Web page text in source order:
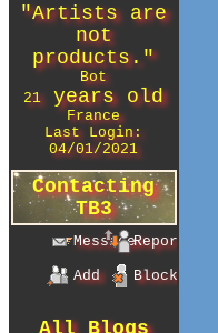
"Artists are
not
products. "
Bot
21years old
France
Last Login:
04/01/2021
Contacting
TB3
MessageReport
Add Block
All Blogs